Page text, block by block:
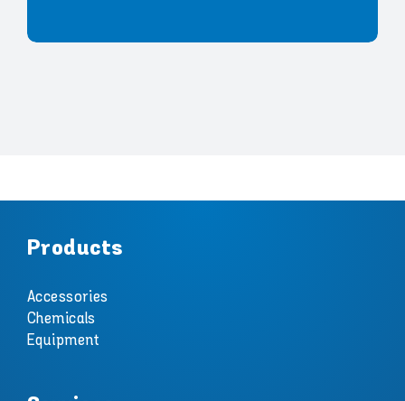
Products
Accessories
Chemicals
Equipment